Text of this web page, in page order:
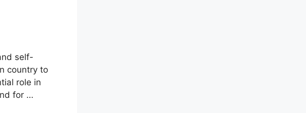
self-
country to
role in
for …